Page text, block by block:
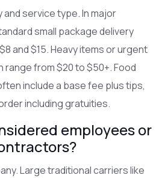
and service type. In major
small package delivery
and $15. Heavy items or urgent
range from $20 to $50+. Food
include a base fee plus tips,
including gratuities.
employees or
Large traditional carriers like